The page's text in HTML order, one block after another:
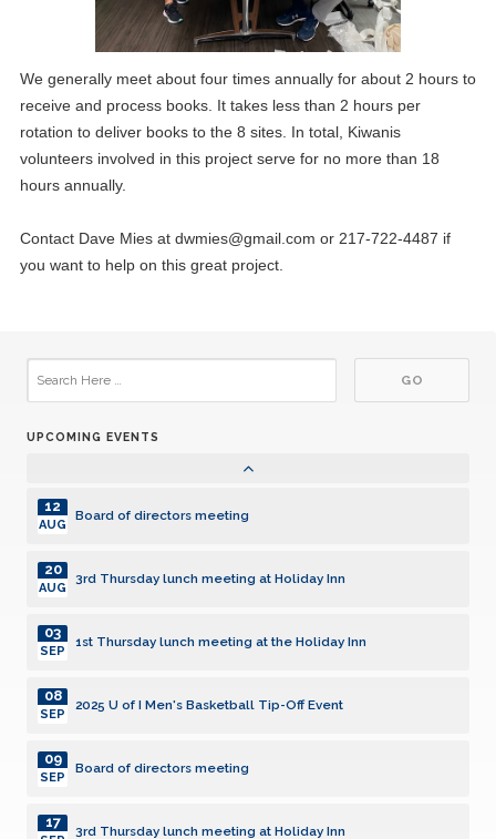
We generally meet about four times annually for about 2 hours to
receive and process books. It takes less than 2 hours per
rotation to deliver books to the 8 sites. In total, Kiwanis
volunteers involved in this project serve for no more than 18
hours annually.
Contact Dave Mies at dwmies@gmail.com or 217-722-4487 if
you want to help on this great project.
UPCOMING EVENTS
3rd Thursday lunch meeting at Holiday Inn
1st Thursday lunch meeting at the Holiday Inn
JUN
Board of directors meeting
09
3rd Thursday lunch meeting at Holiday Inn
17
1st Thursday lunch meeting at the Holiday Inn
JUL
3rd Thursday lunch meeting at Holiday Inn
15
05
Board of directors meeting
12
AUG
3rd Thursday lunch meeting at Holiday Inn
20
AUG
1st Thursday lunch meeting at the Holiday Inn
03
SEP
2025 U of I Men's Basketball Tip-Off Event
08
SEP
Board of directors meeting
09
SEP
3rd Thursday lunch meeting at Holiday Inn
17